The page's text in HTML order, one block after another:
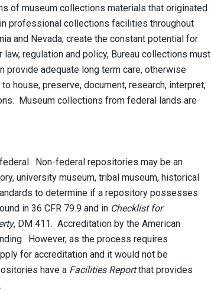
of museum collections materials that originated
professional collections facilities throughout
and Nevada, create the constant potential for
regulation and policy, Bureau collections must
adequate long term care, otherwise
house, preserve, document, research, interpret,
Museum collections from federal lands are
Non-federal repositories may be an
university museum, tribal museum, historical
to determine if a repository possesses
in 36 CFR 79.9 and in Checklist for
, DM 411. Accreditation by the American
However, as the process requires
for accreditation and it would not be
have a Facilities Reportthat provides